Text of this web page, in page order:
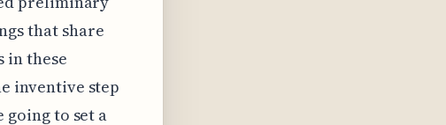
that share
in these
inventive step
to set a